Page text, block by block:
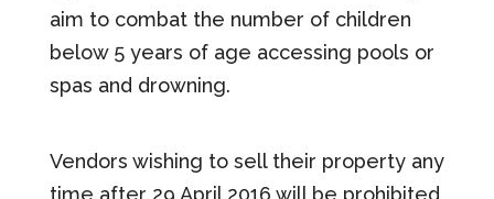
aim to combat the number of children
below 5 years of age accessing pools or
spas and drowning.
Vendors wishing to sell their property any
time after 29 April 2016 will be prohibited